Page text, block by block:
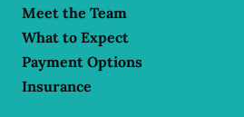
Meet the Team
What to Expect
Payment Options
Insurance